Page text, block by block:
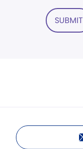
SUBMIT